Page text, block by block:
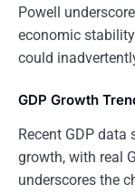
Powell
economic
could
GDP Growth
Recent GDP
growth, with real
underscores the